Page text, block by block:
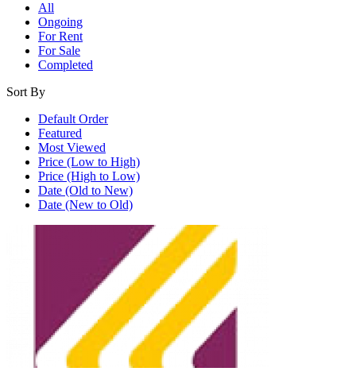
All
Ongoing
For Rent
For Sale
Completed
Sort By
Default Order
Featured
Most Viewed
Price (Low to High)
Price (High to Low)
Date (Old to New)
Date (New to Old)